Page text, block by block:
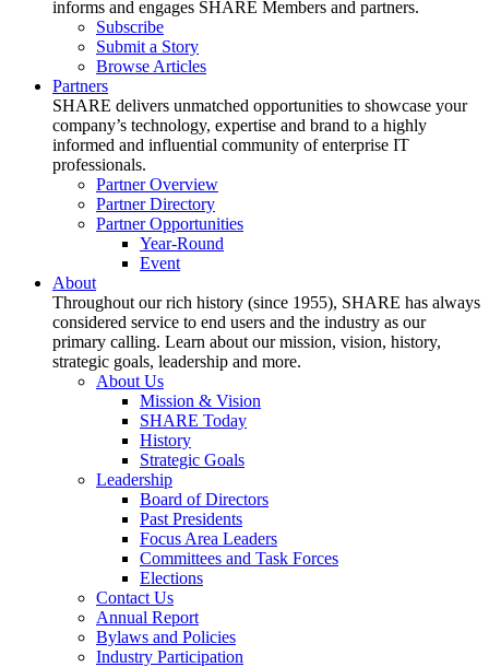
informs and engages SHARE Members and partners.
Subscribe
Submit a Story
Browse Articles
Partners
SHARE delivers unmatched opportunities to showcase your
company’s technology, expertise and brand to a highly
informed and influential community of enterprise IT
professionals.
Partner Overview
Partner Directory
Partner Opportunities
Year-Round
Event
About
Throughout our rich history (since 1955), SHARE has always
considered service to end users and the industry as our
primary calling. Learn about our mission, vision, history,
strategic goals, leadership and more.
About Us
Mission & Vision
SHARE Today
History
Strategic Goals
Leadership
Board of Directors
Past Presidents
Focus Area Leaders
Committees and Task Forces
Elections
Contact Us
Annual Report
Bylaws and Policies
Industry Participation